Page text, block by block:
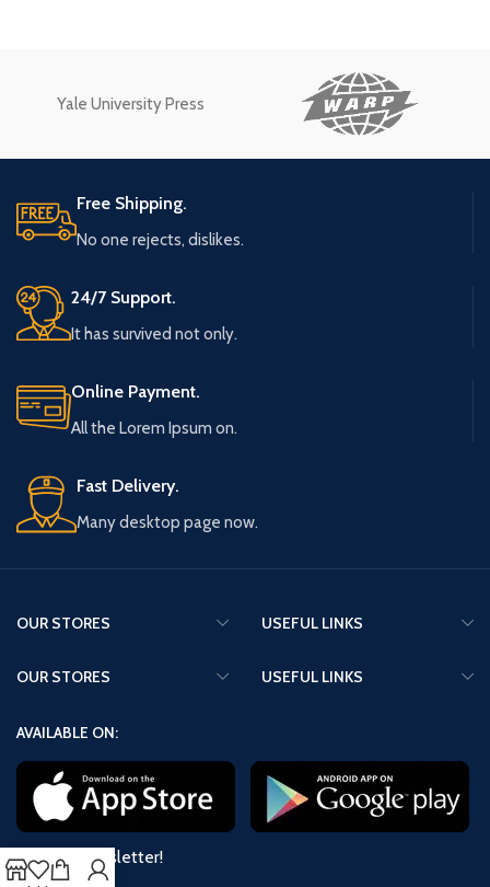
Yale University Press
Free Shipping.
No one rejects, dislikes.
24/7 Support.
It has survived not only.
Online Payment.
All the Lorem Ipsum on.
Fast Delivery.
Many desktop page now.
OUR STORES USEFUL LINKS
OUR STORES USEFUL LINKS
AVAILABLE ON:
Join our newsletter!